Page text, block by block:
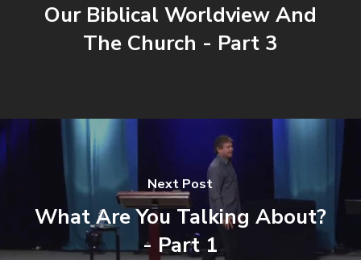
Our Biblical Worldview And
The Church - Part 3
Next Post
What Are You Talking About?
- Part 1